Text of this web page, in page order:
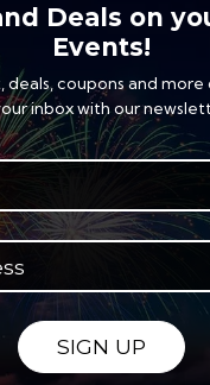
Deals on
Events!
deals, coupons and
inbox with our
SIGN UP